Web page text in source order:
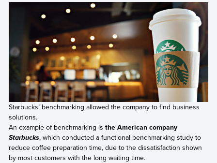
Starbucks’ benchmarking allowed the company to find business
solutions.
An example of benchmarking is the American company
Starbucks, which conducted a functional benchmarking study to
reduce coffee preparation time, due to the dissatisfaction shown
by most customers with the long waiting time.